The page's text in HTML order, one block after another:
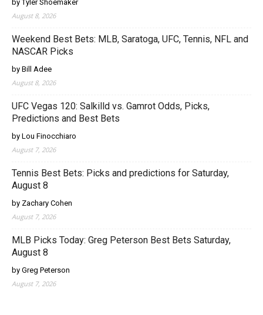
by Tyler Shoemaker
August 8, 2026
Weekend Best Bets: MLB, Saratoga, UFC, Tennis, NFL and
NASCAR Picks
by Bill Adee
August 8, 2026
UFC Vegas 120: Salkilld vs. Gamrot Odds, Picks,
Predictions and Best Bets
by Lou Finocchiaro
August 7, 2026
Tennis Best Bets: Picks and predictions for Saturday,
August 8
by Zachary Cohen
August 7, 2026
MLB Picks Today: Greg Peterson Best Bets Saturday,
August 8
by Greg Peterson
August 7, 2026